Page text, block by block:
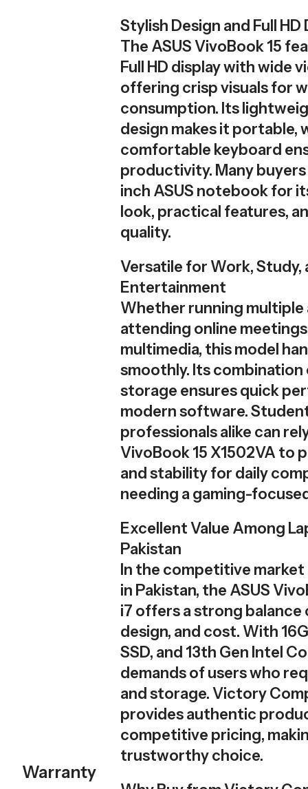
Warranty
Stylish Design and Full HD
The ASUS VivoBook 15
Full HD display with wide
offering crisp visuals for
consumption. Its
design makes it portable,
comfortable keyboard
productivity. Many
inch ASUS notebook for
look, practical features,
quality.
Versatile for Work, Study,
Entertainment
Whether running multiple
attending online
multimedia, this model
smoothly. Its combination
storage ensures quick
modern software.
professionals alike can
VivoBook 15 X1502VA to
and stability for daily
needing a gaming-
Excellent Value Among
Pakistan
In the competitive
in Pakistan, the ASUS
i7 offers a strong balance
design, and cost. With
SSD, and 13th Gen Intel
demands of users who
and storage. Victory
provides authentic
competitive pricing,
trustworthy choice.